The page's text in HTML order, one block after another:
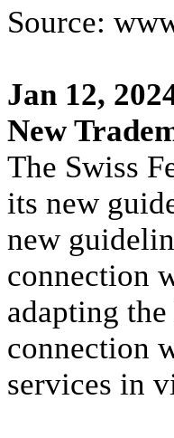
Source:
Jan 12,
New
The Swiss
its new
new
connection
adapting
connection
services in